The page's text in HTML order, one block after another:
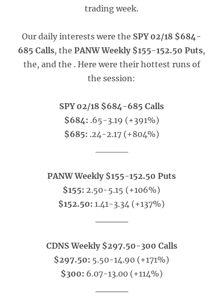
trading week.
Our daily interests were the SPY 02/18 $684-
685 Calls, the PANW Weekly $155-152.50 Puts,
the, and the . Here were their hottest runs of
the session:
SPY 02/18 $684-685 Calls
$684: .65-3.19 (+391%)
$685: .24-2.17 (+804%)
PANW Weekly $155-152.50 Puts
$155: 2.50-5.15 (+106%)
$152.50: 1.41-3.34 (+137%)
CDNS Weekly $297.50-300 Calls
$297.50: 5.50-14.90 (+171%)
$300: 6.07-13.00 (+114%)